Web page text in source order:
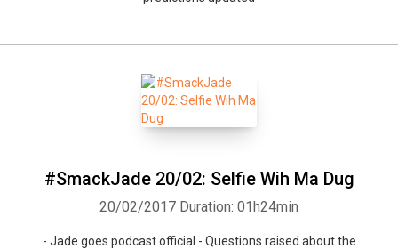
#SmackJade 20/02: Selfie Wih Ma Dug
20/02/2017 Duration: 01h24min
- Jade goes podcast official - Questions raised about the